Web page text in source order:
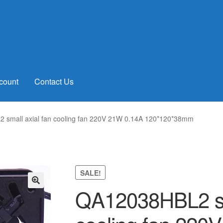
Contact Us
small axial fan cooling fan 220V 21W 0.14A 120*120*38mm
SALE!
🔍
QA12038HBL2